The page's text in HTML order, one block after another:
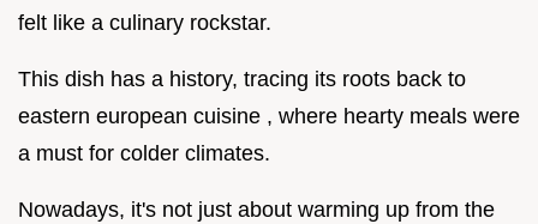
felt like a culinary rockstar.
This dish has a history, tracing its roots back to
eastern european cuisine , where hearty meals were
a must for colder climates.
Nowadays, it's not just about warming up from the